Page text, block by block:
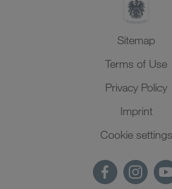
Sitemap
Terms of Use
Privacy Policy
Imprint
Cookie settings